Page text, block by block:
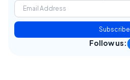
Subscribe
Follow us: